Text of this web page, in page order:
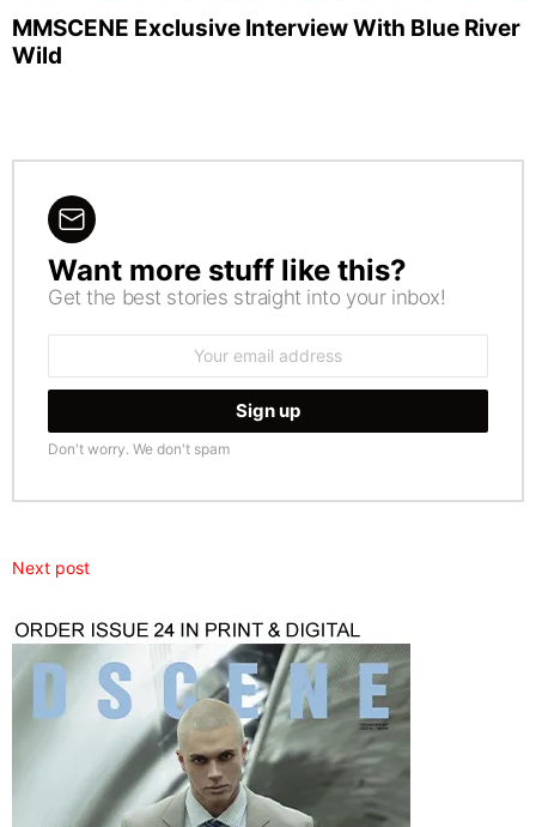
MMSCENE Exclusive Interview With Blue River
Wild
NEWSLETTER
Want more stuff like this?
Get the best stories straight into your inbox!
Don't worry. We don't spam
Next post